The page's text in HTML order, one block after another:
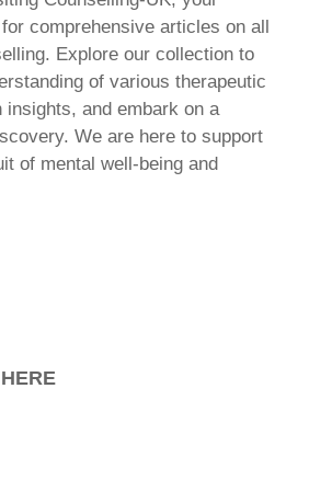
comprehensive articles on all
Explore our collection to
of various therapeutic
insights, and embark on a
We are here to support
of mental well-being and